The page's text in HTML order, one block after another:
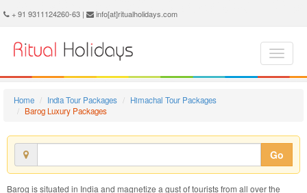
+ 91 9311124260-63 | info[at]ritualholidays.com
Home India Tour Packages
Himachal Tour Packages
Barog Luxury Packages
Go
Barog is situated in India and magnetize a gust of tourists from all over the